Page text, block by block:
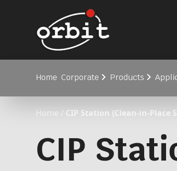
Home Corporate Products
Home / CIP Station (Clean-in-Place
CIP